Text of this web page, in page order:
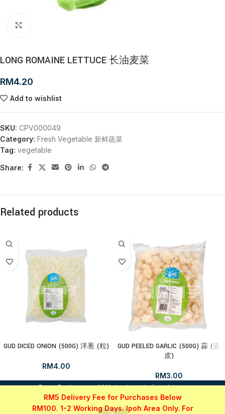
RM5 Delivery Fee for Purchases Below
RM100. 1-2 Working Days. Ipoh Area Only. For
LONG ROMAINE LETTUCE 长油麦菜
RM4.20
Add to wishlist
SKU: CPV000049
Category: Fresh Vegetable 新鲜蔬菜
Tag: vegetable
Share:
Related products
GUD DICED ONION (500G) 洋葱 (粒)
RM4.00
GUD PEELED GARLIC (500G) 蒜 (去
皮)
RM3.00
FrozenFood.com.my 2019 developed byiosc dot net.